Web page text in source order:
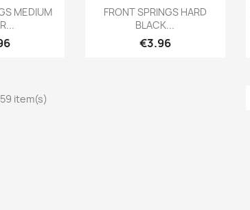
view
MEDIUM
Quick view
FRONT SPRINGS HARD
BLACK...
Price
€3.96
item(s)